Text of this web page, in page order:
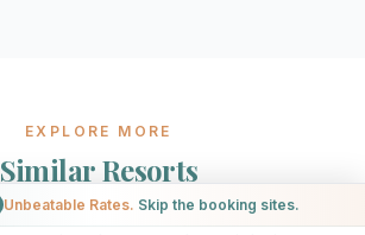
Unbeatable Rates. Skip the booking sites.
EXPLORE MORE
Similar Resorts